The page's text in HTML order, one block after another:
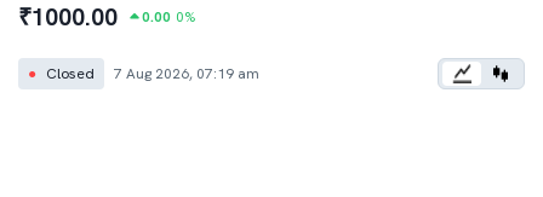
₹1000.00 0.00 0%
● Closed 7 Aug 2026, 07:19 am